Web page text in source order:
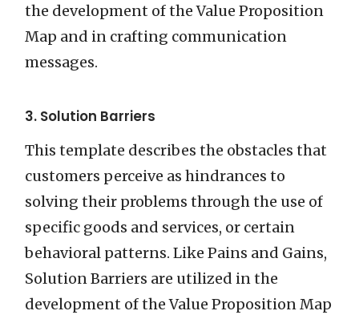
the development of the Value Proposition
Map and in crafting communication
messages.
3. Solution Barriers
This template describes the obstacles that
customers perceive as hindrances to
solving their problems through the use of
specific goods and services, or certain
behavioral patterns. Like Pains and Gains,
Solution Barriers are utilized in the
development of the Value Proposition Map